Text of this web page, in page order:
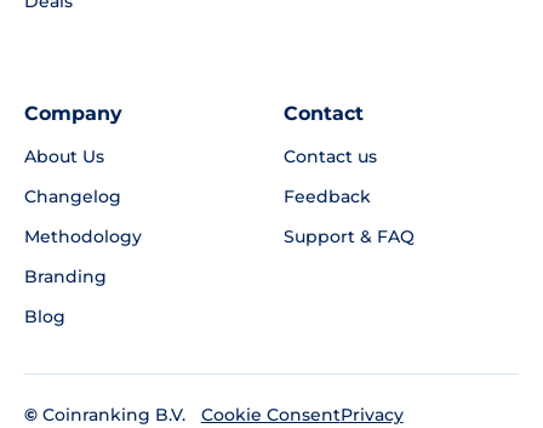
Company
About Us
Changelog
Methodology
Branding
Blog
Contact
Contact us
Feedback
Support & FAQ
© Coinranking B.V.
Cookie ConsentPrivacy